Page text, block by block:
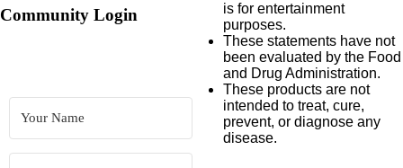
Community Login
is for entertainment
purposes.
These statements have not
been evaluated by the Food
and Drug Administration.
These products are not
intended to treat, cure,
prevent, or diagnose any
disease.